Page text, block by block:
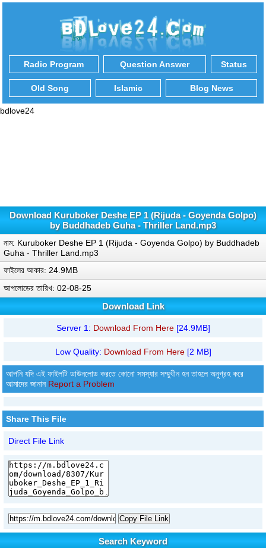
Radio Program Question Answer Status
Old Song Islamic Blog News
bdlove24
Download Kuruboker Deshe EP 1 (Rijuda - Goyenda Golpo)
by Buddhadeb Guha - Thriller Land.mp3
নাম: Kuruboker Deshe EP 1 (Rijuda - Goyenda Golpo) by Buddhadeb
Guha - Thriller Land.mp3
ফাইলের আকার: 24.9MB
আপলোডের তারিখ: 02-08-25
Download Link
Server 1: Download From Here[24.9MB]
Low Quality: Download From Here[2 MB]
আপনি যদি এই ফাইলটি ডাউনলোড করতে কোনো সমস্যার সম্মুখীন হন তাহলে অনুগ্রহ করে
আমাদের জানান Report a Problem
Share This File
Direct File Link
Copy File Link
Search Keyword